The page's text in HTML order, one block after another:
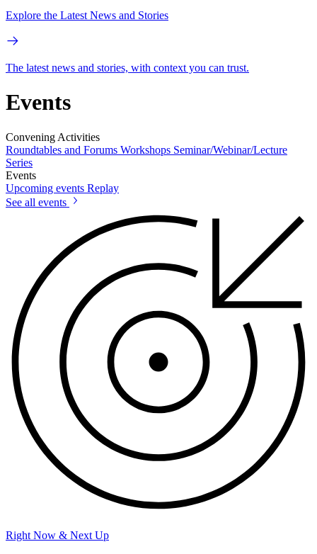
Explore the Latest News and Stories
The latest news and stories, with context you can trust.
Events
Convening Activities
Roundtables and Forums Workshops Seminar/Webinar/Lecture
Series
Events
Upcoming events Replay
See all events
Right Now & Next Up